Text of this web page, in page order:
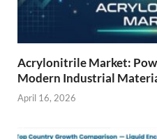
Acrylonitrile Market:
Modern Industrial
April 16, 2026